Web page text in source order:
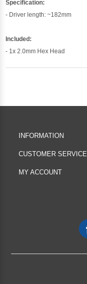
Specification:
- Driver length: ~182mm
Included:
- 1x 2.0mm Hex Head
INFORMATION
CUSTOMER SERVICE
MY ACCOUNT